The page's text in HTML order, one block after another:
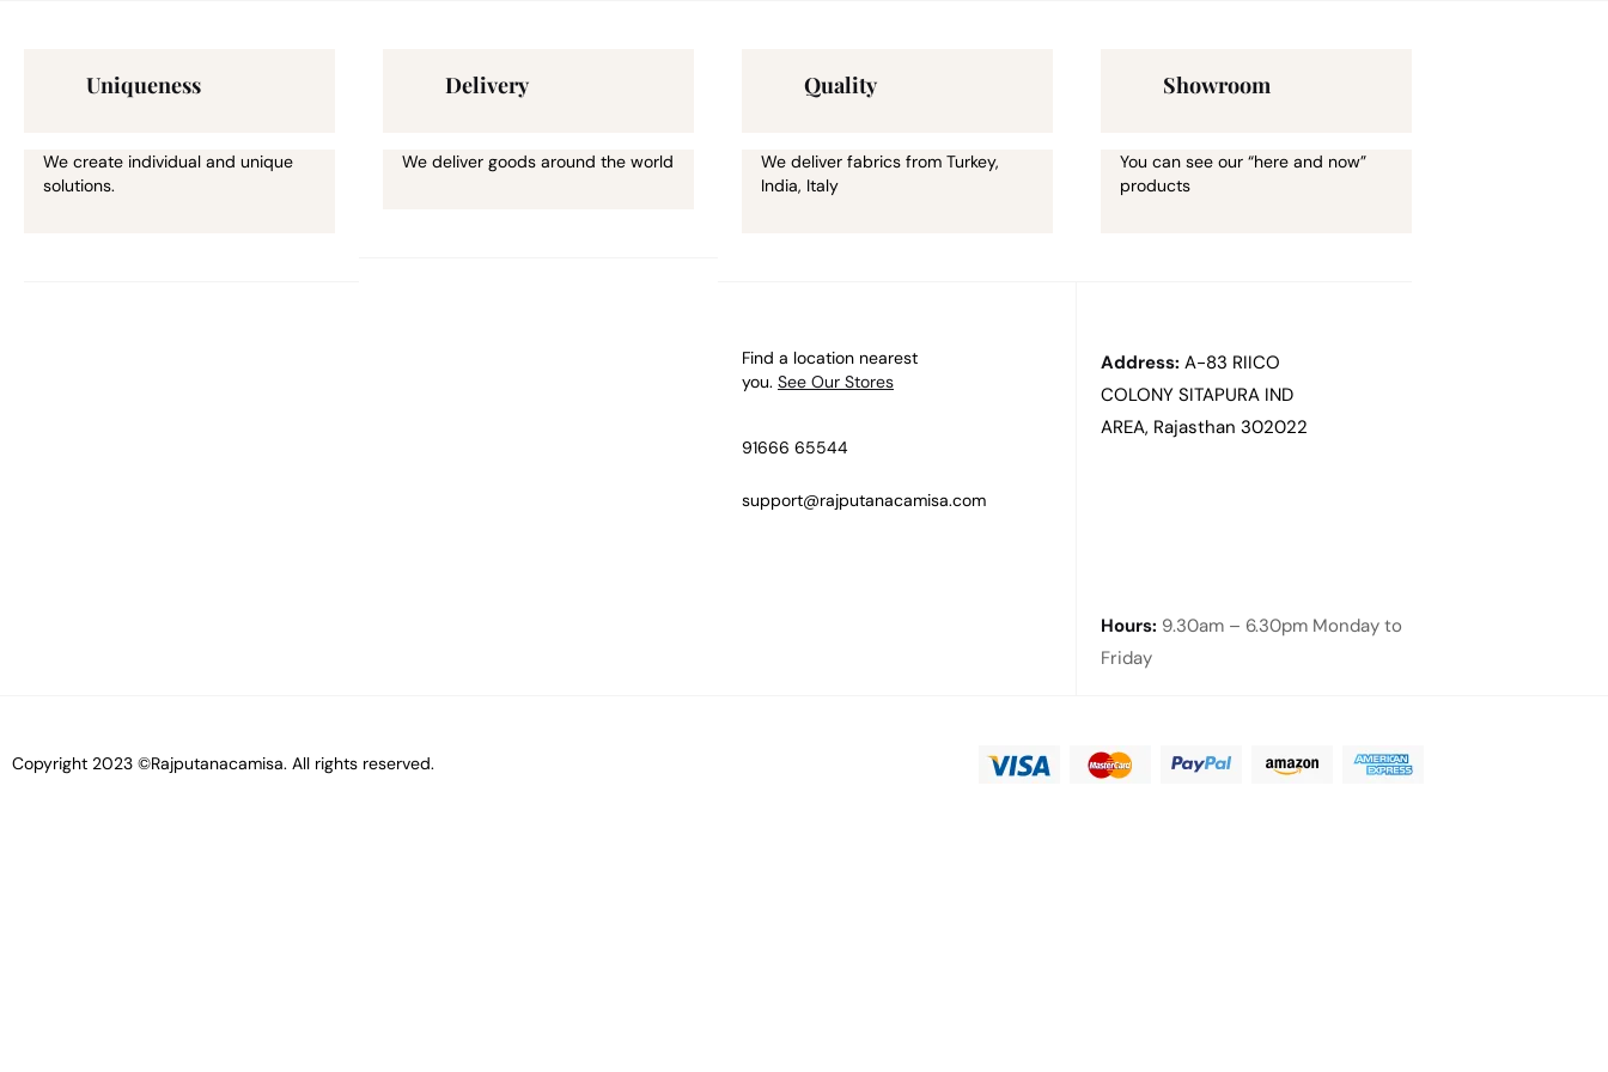
Uniqueness
We create individual and unique
solutions.
Delivery
We deliver goods around the world
Quality
We deliver fabrics from Turkey,
India, Italy
Showroom
You can see our “here and now”
products
Find a location nearest
you. See Our Stores
91666 65544
support@rajputanacamisa.com
Address: A-83 RIICO
COLONY SITAPURA IND
AREA, Rajasthan 302022
Hours: 9.30am – 6.30pm Monday to
Friday
Copyright 2023 ©Rajputanacamisa. All rights reserved.